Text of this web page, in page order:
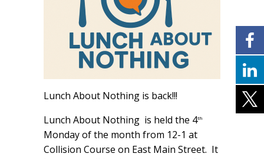
Lunch About Nothing is back!!!
Lunch About Nothing is held the 4th
Monday of the month from 12-1 at
Collision Course on East Main Street. It